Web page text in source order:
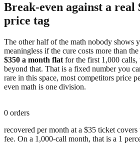
Break-even against a real
price tag
The other half of the math nobody shows
meaningless if the cure costs more than
$350 a month flat for the first 1,000 calls,
beyond that. That is a fixed number you
rare in this space, most competitors price
even math is one division.
0 orders
recovered per month at a $35 ticket
fee. On a 1,000-call month, that is a 1